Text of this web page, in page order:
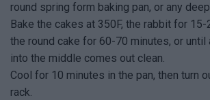
round spring form baking pan, or any
Bake the cakes at 350F, the rabbit for
the round cake for 60-70 minutes, or
into the middle comes out clean.
Cool for 10 minutes in the pan, then turn
rack.